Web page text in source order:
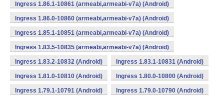
Ingress 1.86.1-10861 (armeabi,armeabi-v7a) (Android)
Ingress 1.86.0-10860 (armeabi,armeabi-v7a) (Android)
Ingress 1.85.1-10851 (armeabi,armeabi-v7a) (Android)
Ingress 1.83.5-10835 (armeabi,armeabi-v7a) (Android)
Ingress 1.83.2-10832 (Android) Ingress 1.83.1-10831 (Android)
Ingress 1.81.0-10810 (Android) Ingress 1.80.0-10800 (Android)
Ingress 1.79.1-10791 (Android) Ingress 1.79.0-10790 (Android)